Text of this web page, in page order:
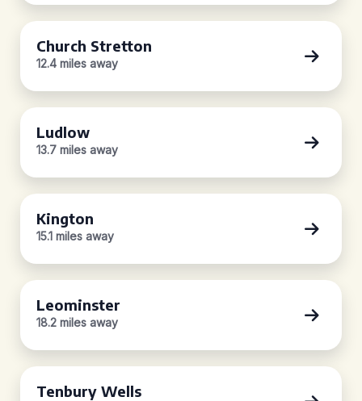
Church Stretton
12.4 miles away
Ludlow
13.7 miles away
Kington
15.1 miles away
Leominster
18.2 miles away
Tenbury Wells